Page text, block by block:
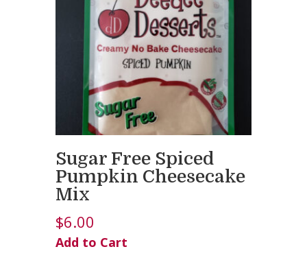
Sugar Free Spiced
Pumpkin Cheesecake
Mix
$6.00
Add to Cart